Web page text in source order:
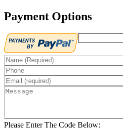
Payment Options
Please Enter The Code Below: